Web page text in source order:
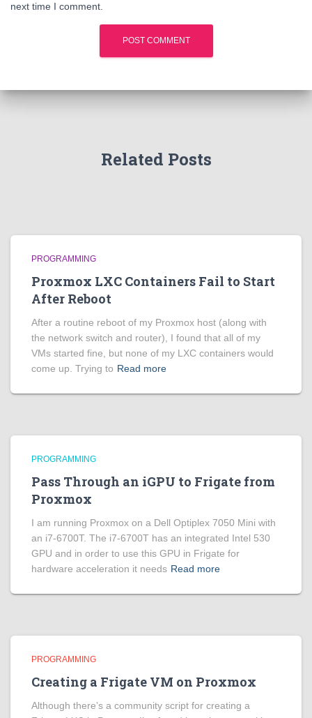
next time I comment.
Related Posts
PROGRAMMING
Proxmox LXC Containers Fail to Start
After Reboot
After a routine reboot of my Proxmox host (along with
the network switch and router), I found that all of my
VMs started fine, but none of my LXC containers would
come up. Trying to Read more
PROGRAMMING
Pass Through an iGPU to Frigate from
Proxmox
I am running Proxmox on a Dell Optiplex 7050 Mini with
an i7-6700T. The i7-6700T has an integrated Intel 530
GPU and in order to use this GPU in Frigate for
hardware acceleration it needs Read more
PROGRAMMING
Creating a Frigate VM on Proxmox
Although there’s a community script for creating a